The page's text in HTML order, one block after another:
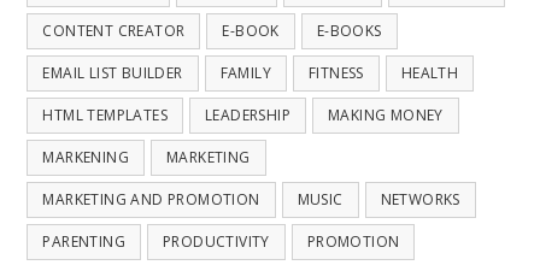
CONTENT CREATOR E-BOOK E-BOOKS
EMAIL LIST BUILDER FAMILY FITNESS HEALTH
HTML TEMPLATES LEADERSHIP MAKING MONEY
MARKENING MARKETING
MARKETING AND PROMOTION MUSIC NETWORKS
PARENTING PRODUCTIVITY PROMOTION